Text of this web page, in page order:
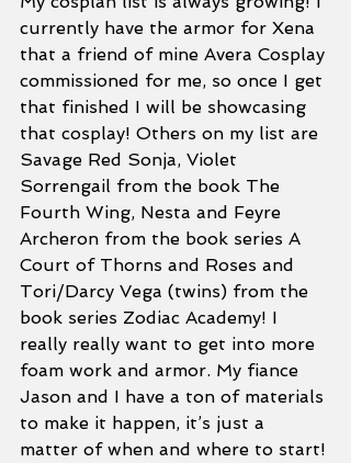
currently have the armor for Xena
that a friend of mine Avera Cosplay
commissioned for me, so once I get
that finished I will be showcasing
that cosplay! Others on my list are
Savage Red Sonja, Violet
Sorrengail from the book The
Fourth Wing, Nesta and Feyre
Archeron from the book series A
Court of Thorns and Roses and
Tori/Darcy Vega (twins) from the
book series Zodiac Academy! I
really really want to get into more
foam work and armor. My fiance
Jason and I have a ton of materials
to make it happen, it’s just a
matter of when and where to start!